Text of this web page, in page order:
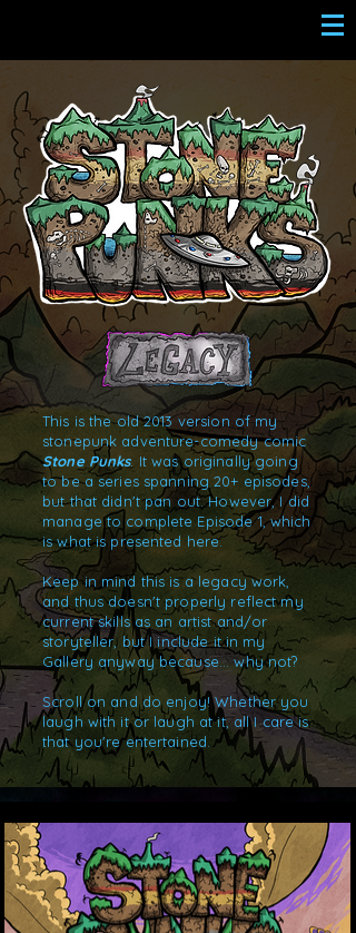
This is the old 2013 version of my
stonepunk adventure-comedy comic
Stone Punks. It was originally going
to be a series spanning 20+ episodes,
but that didn't pan out. However, I did
manage to complete Episode 1, which
is what is presented here.
Keep in mind this is a legacy work,
and thus doesn't properly reflect my
current skills as an artist and/or
storyteller, but I include it in my
Gallery anyway because... why not?
Scroll on and do enjoy! Whether you
laugh with it or laugh at it, all I care is
that you're entertained.